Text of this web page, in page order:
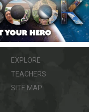
EXPLORE
TEACHERS
SITE MAP